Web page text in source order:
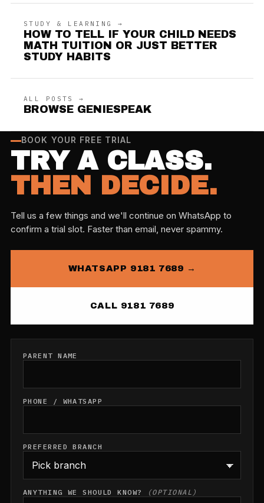
STUDY & LEARNING →
HOW TO TELL IF YOUR CHILD NEEDS
MATH TUITION OR JUST BETTER
STUDY HABITS
ALL POSTS →
BROWSE GENIESPEAK
BOOK YOUR FREE TRIAL
TRY A CLASS.
THEN DECIDE.
Tell us a few things and we'll continue on WhatsApp to
confirm a trial slot. Faster than email, never spammy.
WHATSAPP 9181 7689 →
CALL 9181 7689
PARENT NAME
PHONE / WHATSAPP
PREFERRED BRANCH
ANYTHING WE SHOULD KNOW? (OPTIONAL)